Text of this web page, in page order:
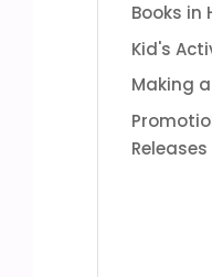
Books in
Kid's
Making
Releases